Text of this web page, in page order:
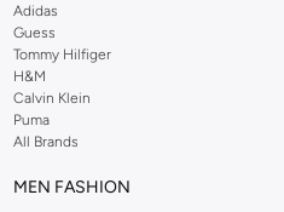
and enjoy over a thousand styles
Browse the full range in our
menu to streamline your Dorothy
delivery and exceptional support
always a pleasure at Namshi.
Adidas
Guess
Tommy Hilfiger
H&M
Calvin Klein
Puma
All Brands
MEN FASHION